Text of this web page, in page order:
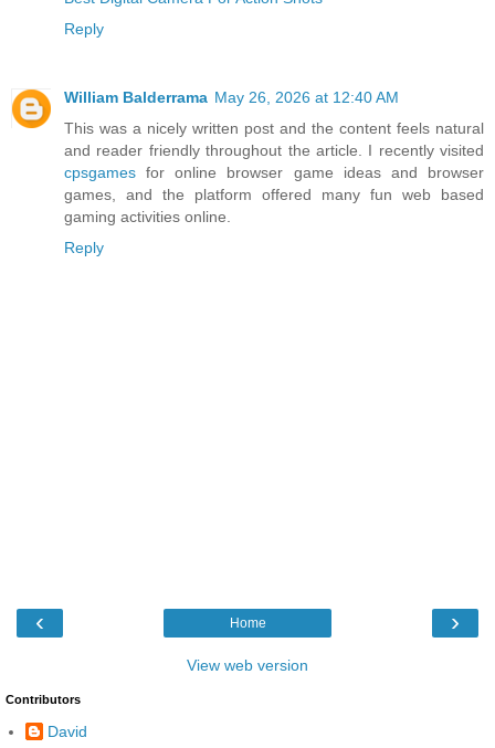
Reply
William Balderrama May 26, 2026 at 12:40 AM
This was a nicely written post and the content feels natural
and reader friendly throughout the article. I recently visited
cpsgames for online browser game ideas and browser
games, and the platform offered many fun web based
gaming activities online.
Reply
‹ ›
Home
View web version
Contributors
David